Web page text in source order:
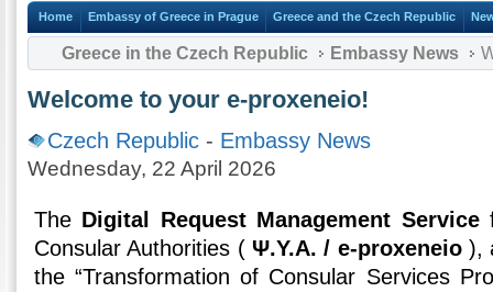
Home Embassy of Greece in Prague Greece and the Czech Republic
Greece in the Czech Republic Embassy News
Welcome to your e-proxeneio!
Czech Republic - Embassy News
Wednesday, 22 April 2026
The Digital Request Management Service
Consular Authorities ( Ψ.Υ.Α. / e-proxeneio),
the “Transformation of Consular Services